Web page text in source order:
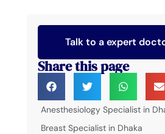
Talk to a expert
Share this page
Anesthesiology Specialist in
Breast Specialist in Dhaka